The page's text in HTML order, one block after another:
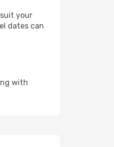
your
dates can
with